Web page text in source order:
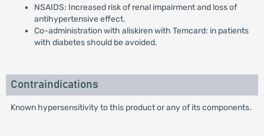
NSAIDS: Increased risk of renal impairment and loss of
antihypertensive effect.
Co-administration with aliskiren with Temcard: in patients
with diabetes should be avoided.
Contraindications
Known hypersensitivity to this product or any of its components.